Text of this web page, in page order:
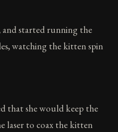
started running the
watching the kitten spin
that she would keep the
laser to coax the kitten